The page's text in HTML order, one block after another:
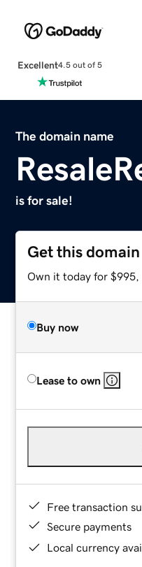
Excellent4.5 out of 5
The domain name
is for sale!
Get this domain
Own it today for $995,
Buy now
Lease to own
Free transaction
Secure payments
Local currency